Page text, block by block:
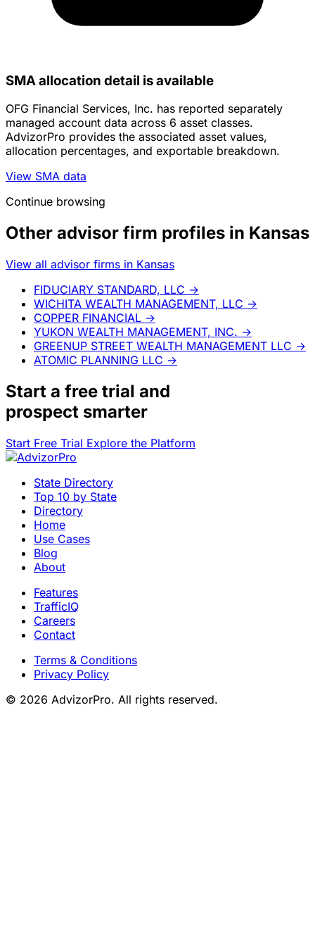
SMA allocation detail is available
OFG Financial Services, Inc. has reported separately
managed account data across 6 asset classes.
AdvizorPro provides the associated asset values,
allocation percentages, and exportable breakdown.
View SMA data
Continue browsing
Other advisor firm profiles in Kansas
View all advisor firms in Kansas
FIDUCIARY STANDARD, LLC →
WICHITA WEALTH MANAGEMENT, LLC →
COPPER FINANCIAL →
YUKON WEALTH MANAGEMENT, INC. →
GREENUP STREET WEALTH MANAGEMENT LLC →
ATOMIC PLANNING LLC →
Start a free trial and
prospect smarter
Start Free Trial Explore the Platform
State Directory
Top 10 by State
Directory
Home
Use Cases
Blog
About
Features
TrafficIQ
Careers
Contact
Terms & Conditions
Privacy Policy
© 2026 AdvizorPro. All rights reserved.